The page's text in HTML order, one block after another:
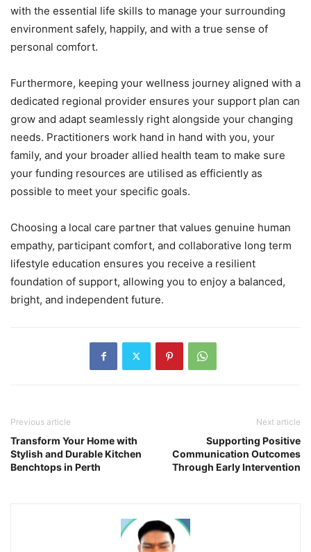
with the essential life skills to manage your surrounding
environment safely, happily, and with a true sense of
personal comfort.
Furthermore, keeping your wellness journey aligned with a
dedicated regional provider ensures your support plan can
grow and adapt seamlessly right alongside your changing
needs. Practitioners work hand in hand with you, your
family, and your broader allied health team to make sure
your funding resources are utilised as efficiently as
possible to meet your specific goals.
Choosing a local care partner that values genuine human
empathy, participant comfort, and collaborative long term
lifestyle education ensures you receive a resilient
foundation of support, allowing you to enjoy a balanced,
bright, and independent future.
Previous article
Transform Your Home with
Stylish and Durable Kitchen
Benchtops in Perth
Next article
Supporting Positive
Communication Outcomes
Through Early Intervention